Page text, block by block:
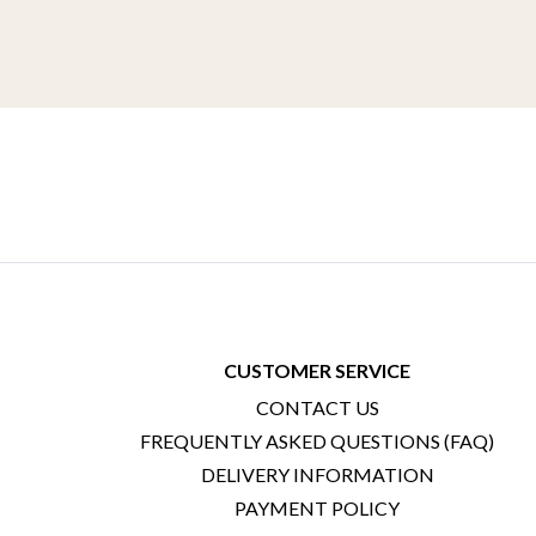
CUSTOMER SERVICE
CONTACT US
FREQUENTLY ASKED QUESTIONS (FAQ)
DELIVERY INFORMATION
PAYMENT POLICY